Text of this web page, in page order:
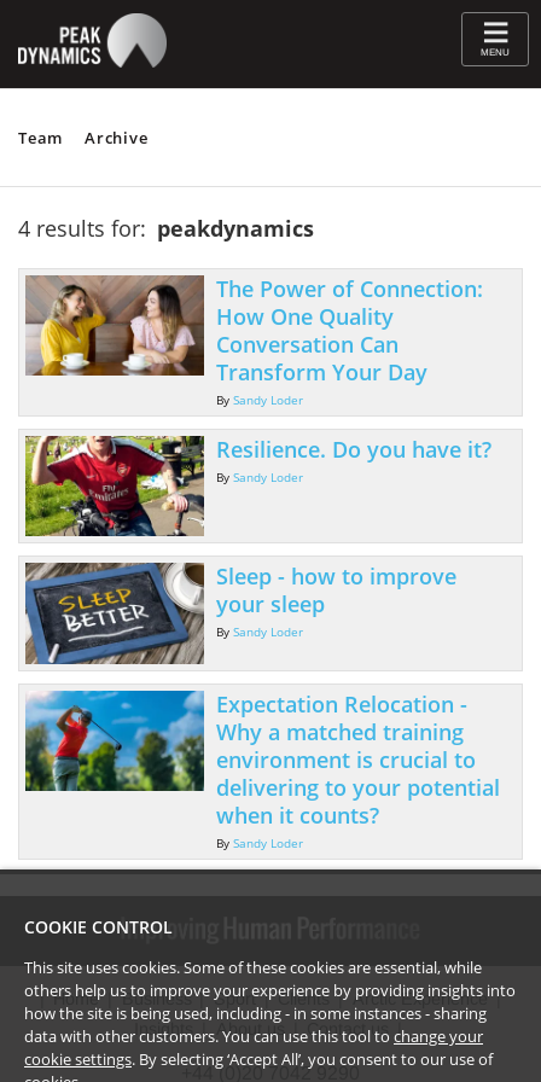
≡
MENU
Team Archive
4 results for: peakdynamics
The Power of Connection:
How One Quality
Conversation Can
Transform Your Day
By Sandy Loder
Resilience. Do you have it?
By Sandy Loder
Sleep - how to improve
your sleep
By Sandy Loder
Expectation Relocation -
Why a matched training
environment is crucial to
delivering to your potential
when it counts?
By Sandy Loder
Home Business Sport Clients
Arctic Experience
Insights
About us Contact us
+44 (0)20 7042 9290
COOKIE CONTROL
This site uses cookies. Some of these cookies are essential, while
others help us to improve your experience by providing insights into
how the site is being used, including - in some instances - sharing
data with other customers. You can use this tool to change your
cookie settings. By selecting ‘Accept All’, you consent to our use of